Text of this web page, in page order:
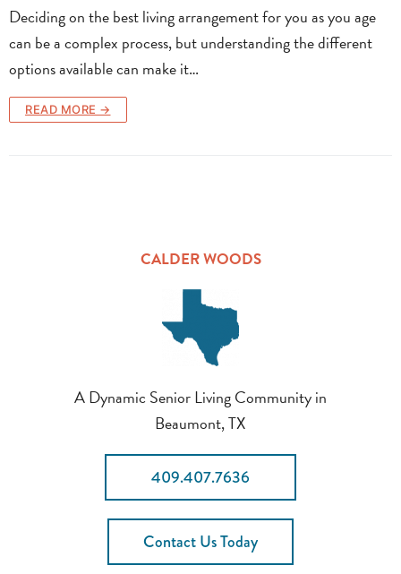
Deciding on the best living arrangement for you as you age
can be a complex process, but understanding the different
options available can make it…
READ MORE →
CALDER WOODS
A Dynamic Senior Living Community in
Beaumont, TX
409.407.7636
Contact Us Today